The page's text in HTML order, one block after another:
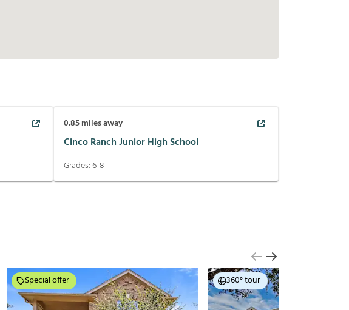
0.85miles away
Cinco Ranch Junior High School
Grades:6-8
Special offer 360° tour